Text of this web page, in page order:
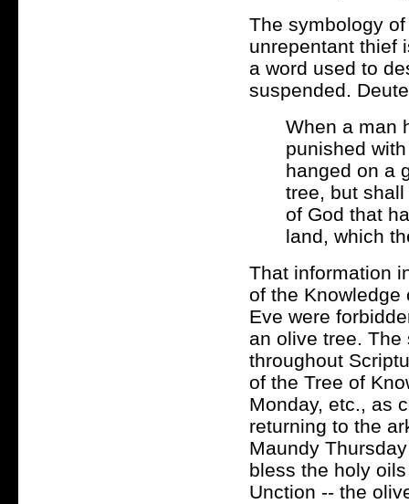
The symbology
unrepentant thief
a word used to
suspended.
When a man
punished
hanged on a
tree, but
of God that
land, which
That information
of the Knowledge
Eve were
an olive tree.
throughout
of the Tree of
Monday, etc., as
returning to the
Maundy
bless the holy
Unction -- the